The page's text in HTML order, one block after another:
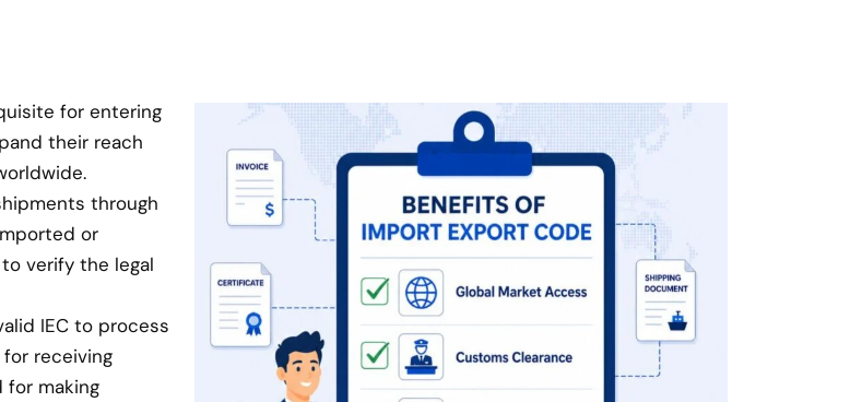
for entering
their reach
through
or
verify the legal
IEC to process
receiving
for making